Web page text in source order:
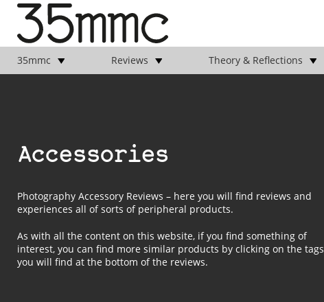
35mmc Reviews Theory & Reflections
Accessories
Photography Accessory Reviews – here you will find reviews and
experiences all of sorts of peripheral products.
As with all the content on this website, if you find something of
interest, you can find more similar products by clicking on the tags
you will find at the bottom of the reviews.